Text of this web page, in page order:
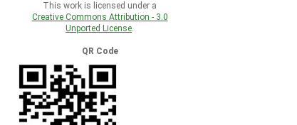
This work is licensed under a
Creative Commons Attribution - 3.0
Unported License.
QR Code